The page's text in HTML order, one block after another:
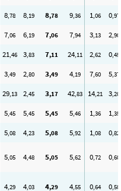
8,78 8,19 8,78 9,36 1,06 0,97
7,06 6,19 7,06 7,94 3,13 2,90
21,46 3,83 7,11 24,11 2,62 0,45
3,49 2,80 3,49 4,19 7,60 5,37
29,13 2,45 3,17 42,83 14,21 3,20
5,45 5,45 5,45 5,46 1,36 1,35
5,08 4,23 5,08 5,92 1,08 0,82
5,05 4,48 5,05 5,62 0,72 0,60
4,29 4,03 4,29 4,55 0,64 0,50